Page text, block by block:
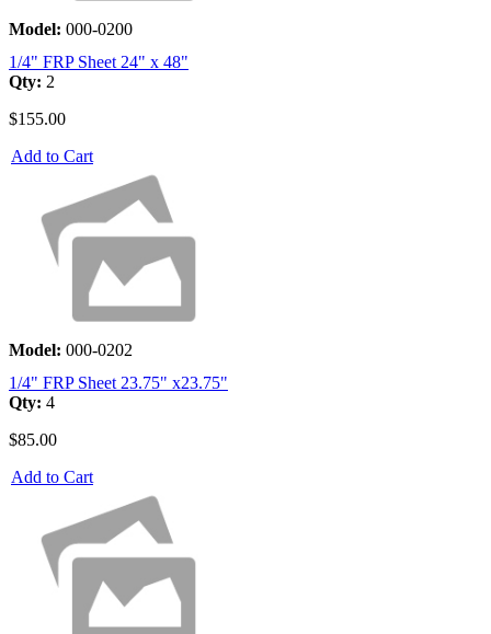
Model: 000-0200
1/4" FRP Sheet 24" x 48"
Qty: 2
$155.00
Add to Cart
Model: 000-0202
1/4" FRP Sheet 23.75" x23.75"
Qty: 4
$85.00
Add to Cart